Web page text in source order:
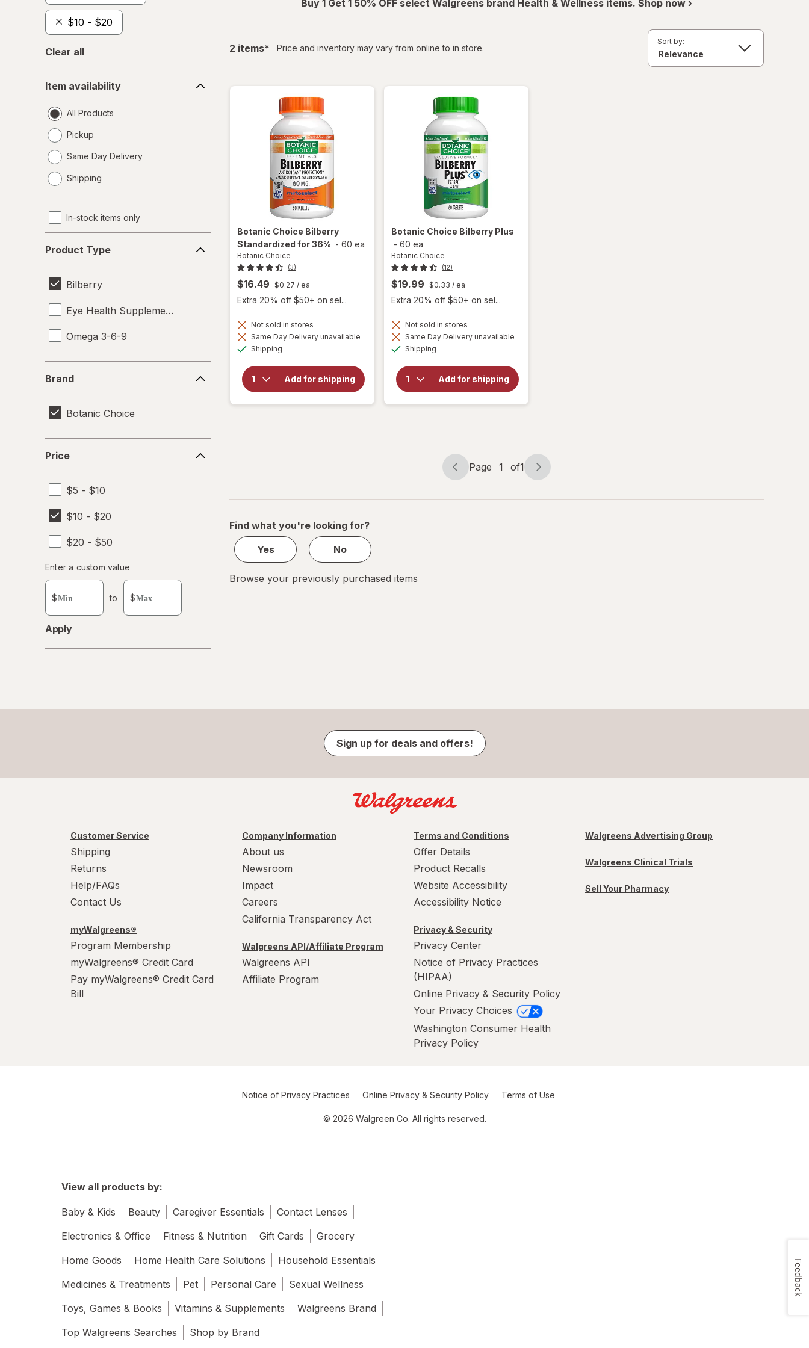
$10 - $20
Clear all
availability
Item availability
All Products
Pickup
Same Day Delivery
a
Shipping
In-stock items only
Type
Product Type
Bilberry
Eye Health Supplements
Omega 3-6-9
Brand
Botanic Choice
Price
$5 - $10
$10 - $20
$20 - $50
Enter
a
custom
value
Enter a custom value
$ to $
Apply
Buy 1 Get 1 50% OFF select Walgreens brand Health & Wellness items. Shop now ›
2 itemsfiltered
* Price and inventory may vary from online to in store.
Sort by:
Botanic Choice Bilberry
Standardized for 36% - 60 ea
Botanic Choice
(3)
$16.49 $0.27 / ea
Extra 20% off $50+ on sel...
Not sold in stores
Same Day Delivery unavailable
Shipping
Add for shipping
Botanic
Choice
Botanic Choice Bilberry Plus
- 60 ea
Botanic Choice
(12)
$19.99 $0.33 / ea
Extra 20% off $50+ on sel...
Not sold in stores
Same Day Delivery unavailable
Shipping
Add for shipping
will
for
Botanic
Choice
Bilberry
Page
Page 1 of1
Page
of
Find what you're looking for?
Yes
No
Browse your previously purchased items
Sign up for deals and offers!
Customer Service
Shipping
Returns
Help/FAQs
Contact Us
myWalgreens®
Program Membership
myWalgreens® Credit Card
Pay myWalgreens® Credit Card
Bill
Company Information
About us
Newsroom
Impact
Careers
California Transparency Act
Walgreens API/Affiliate Program
Walgreens API
Affiliate Program
Terms and Conditions
Offer Details
Product Recalls
Website Accessibility
Accessibility Notice
Privacy & Security
Privacy Center
Notice of Privacy Practices
(HIPAA)
Online Privacy & Security Policy
Your Privacy Choices
Washington Consumer Health
Privacy Policy
Walgreens Advertising Group
Walgreens Clinical Trials
Sell Your Pharmacy
Notice of Privacy Practices Online Privacy & Security Policy Terms of Use
© 2026 Walgreen Co. All rights reserved.
View all products by:
Baby & Kids Beauty Caregiver Essentials
Contact Lenses
Electronics & Office
Fitness & Nutrition Gift Cards
Grocery
Home Goods
Home Health Care Solutions
Household Essentials
Medicines & Treatments
Pet Personal Care
Sexual Wellness
Toys, Games & Books
Vitamins & Supplements
Walgreens Brand
Top Walgreens Searches
Shop by Brand
Feedback